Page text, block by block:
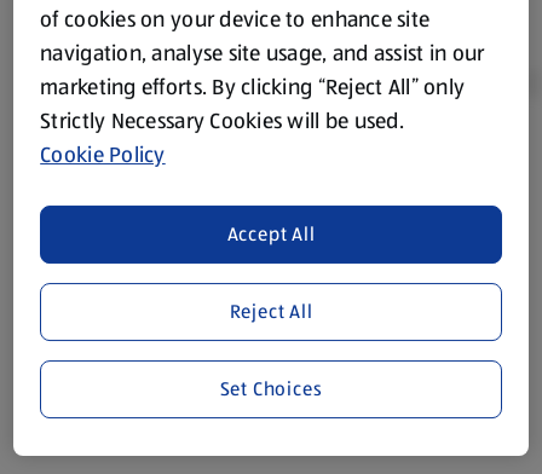
Product Disclaimer:
purposes only, to enhance your experience of the Aldi
website. We’ve tried our best to make sure everything is
accurate, but you should always read the label before
consuming or using the product. It’s also worth
remembering that our products and their ingredients are
liable to change at any time. If you need any specific
information about any of our Aldi-branded products, please
visit your local ALDI Store.
of cookies on your device to enhance site
navigation, analyse site usage, and assist in our
marketing efforts. By clicking “Reject All” only
Strictly Necessary Cookies will be used.
Cookie Policy
Reject All
Accept All
Set Choices